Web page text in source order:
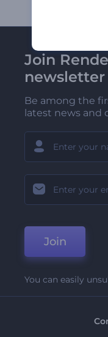
Join
newsletter
Be among the
latest news and
Join
You can easily